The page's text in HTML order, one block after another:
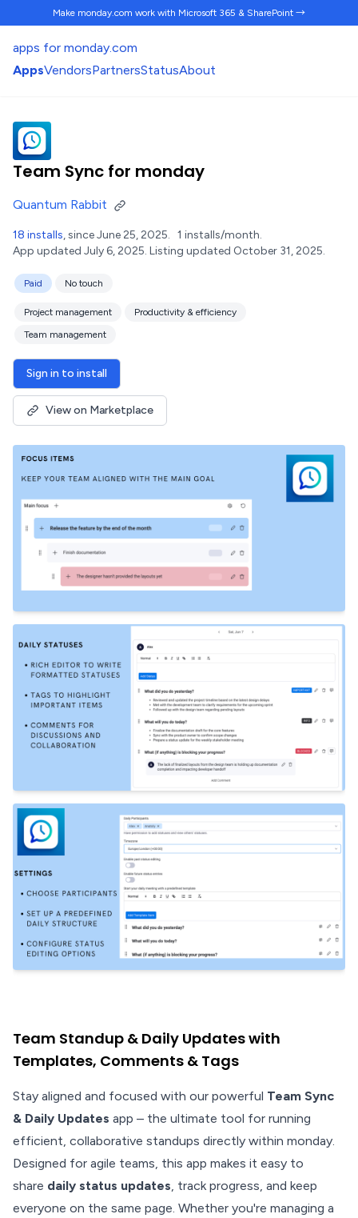
Make monday.com work with Microsoft 365 & SharePoint →
apps for monday.com
AppsVendorsPartnersStatusAbout
Team Sync for monday
Quantum Rabbit
18 installs, since June 25, 2025. 1 installs/month.
App updated July 6, 2025. Listing updated October 31, 2025.
Paid No touch
Project management
Productivity & efficiency
Team management
Sign in to install
View on Marketplace
Team Standup & Daily Updates with
Templates, Comments & Tags
Stay aligned and focused with our powerful Team Sync
& Daily Updates app – the ultimate tool for running
efficient, collaborative standups directly within monday.
Designed for agile teams, this app makes it easy to
share daily status updates, track progress, and keep
everyone on the same page. Whether you're managing a